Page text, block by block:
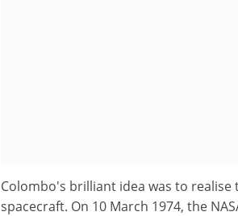
Colombo's brilliant idea was to
spacecraft. On 10 March 1974, the